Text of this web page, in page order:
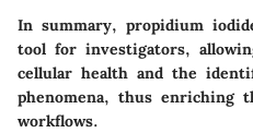
In summary, propidium
tool for investigators,
cellular health and the
phenomena, thus enriching
workflows.